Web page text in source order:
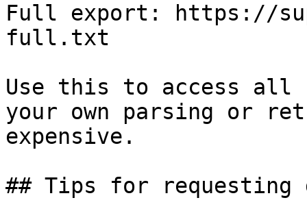
Full export: https://
full.txt
Use this to access all
your own parsing or
expensive.
## Tips for requesting